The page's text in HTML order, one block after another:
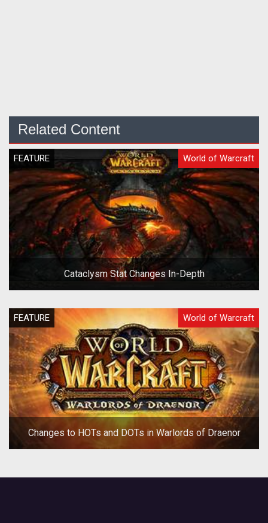
Related Content
FEATURE World of Warcraft
Cataclysm Stat Changes In-Depth
FEATURE World of Warcraft
Changes to HOTs and DOTs in Warlords of Draenor